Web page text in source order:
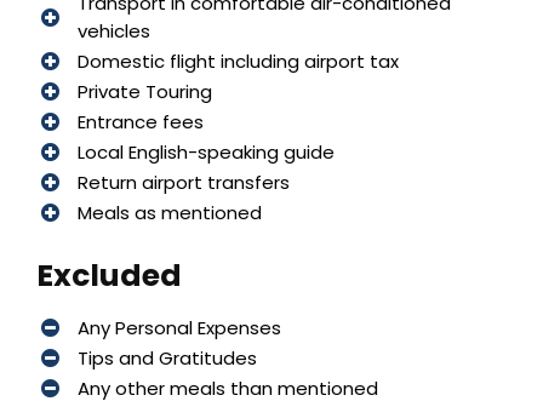
vehicles
Domestic flight including airport tax
Private Touring
Entrance fees
Local English-speaking guide
Return airport transfers
Meals as mentioned
Excluded
Any Personal Expenses
Tips and Gratitudes
Any other meals than mentioned